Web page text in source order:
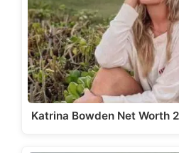
Katrina Bowden Net Worth